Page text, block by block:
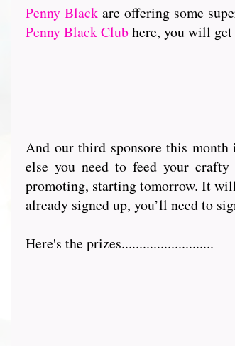
Penny Black are offering some
Penny Black Clubhere, you will get
And our third sponsore this month
else you need to feed your crafty
promoting, starting tomorrow. It
already signed up, you’ll need to
Here's the prizes..........................